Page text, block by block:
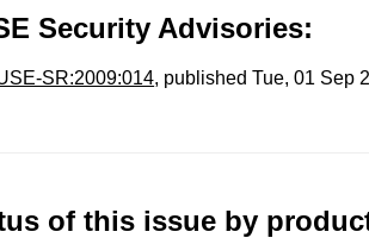
Security Advisories:
SR:2009:014, published Tue, 01 Sep
of this issue by